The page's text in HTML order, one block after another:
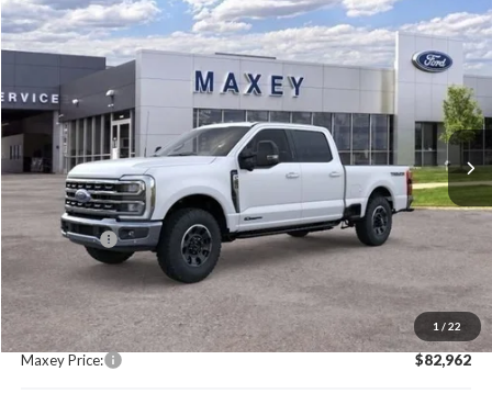
1 / 22
2026Ford F-250SD Lariat
Price Drop
1FT8W2BT4TED01009 Stock:HT0075Model:
In Stock Ext. Int.
$82,962
MAXEY PRICE
Less
Price Includes:
Ford Offers:
MSRP:
$88,990
You Save:
$6,028
Maxey Price:
$82,962
Compare Vehicle